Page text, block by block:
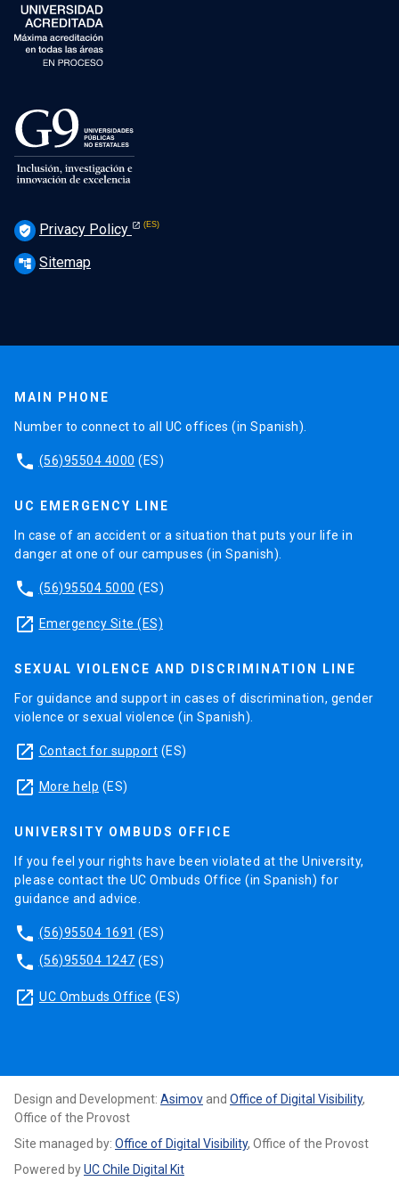
verified_user Privacy Policy
account_tree Sitemap
MAIN PHONE
Number to connect to all UC offices (in Spanish).
phone (56)95504 4000 (ES)
UC EMERGENCY LINE
In case of an accident or a situation that puts your life in
danger at one of our campuses (in Spanish).
phone (56)95504 5000 (ES)
launch Emergency Site (ES)
SEXUAL VIOLENCE AND DISCRIMINATION LINE
For guidance and support in cases of discrimination, gender
violence or sexual violence (in Spanish).
launch Contact for support (ES)
launch More help (ES)
UNIVERSITY OMBUDS OFFICE
If you feel your rights have been violated at the University,
please contact the UC Ombuds Office (in Spanish) for
guidance and advice.
phone (56)95504 1691 (ES)
phone (56)95504 1247 (ES)
launch UC Ombuds Office (ES)
Design and Development: Asimov and Office of Digital Visibility,
Office of the Provost
Site managed by: Office of Digital Visibility, Office of the Provost
Powered byUC Chile Digital Kit